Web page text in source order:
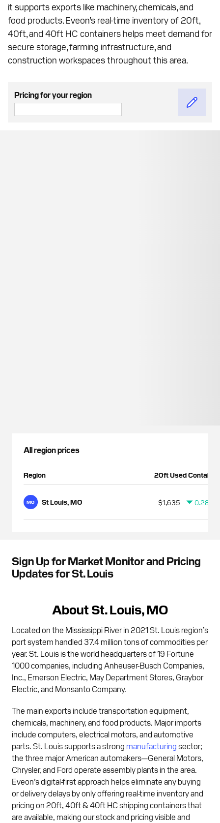
it supports exports like machinery, chemicals, and
food products. Eveon’s real-time inventory of 20ft,
40ft, and 40ft HC containers helps meet demand for
secure storage, farming infrastructure, and
construction workspaces throughout this area.
Pricing for your region
All region prices
Region 20ft Used Container
MO St Louis, MO $1,635 0.28%
Sign Up for Market Monitor and Pricing
Updates for St. Louis
About St. Louis, MO
Located on the Mississippi River in 2021 St. Louis region’s
port system handled 37.4 million tons of commodities per
year. St. Louis is the world headquarters of 19 Fortune
1000 companies, including Anheuser-Busch Companies,
Inc., Emerson Electric, May Department Stores, Graybor
Electric, and Monsanto Company.
The main exports include transportation equipment,
chemicals, machinery, and food products. Major imports
include computers, electrical motors, and automotive
parts. St. Louis supports a strong manufacturing sector;
the three major American automakers—General Motors,
Chrysler, and Ford operate assembly plants in the area.
Eveon’s digital-first approach helps eliminate any buying
or delivery delays by only offering real-time inventory and
pricing on 20ft, 40ft & 40ft HC shipping containers that
are available, making our stock and pricing visible and